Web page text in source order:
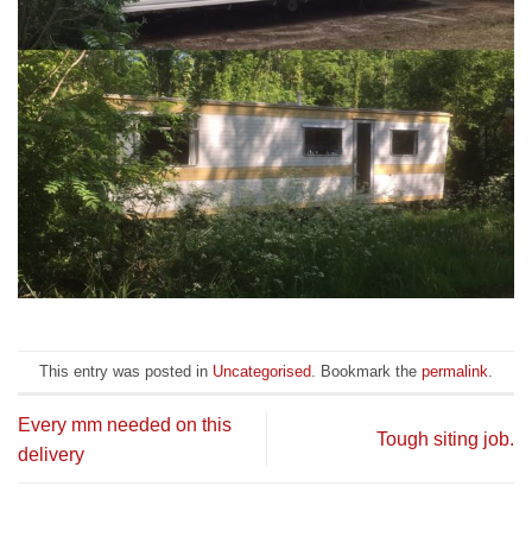
This entry was posted in Uncategorised . Bookmark the permalink
Every mm needed on this
delivery
Tough siting job.